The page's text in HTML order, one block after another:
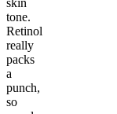
skin
tone.
Retinol
really
packs
a
punch,
so